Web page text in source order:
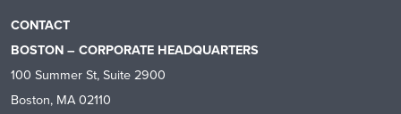
CONTACT
BOSTON – CORPORATE HEADQUARTERS
100 Summer St, Suite 2900
Boston, MA 02110